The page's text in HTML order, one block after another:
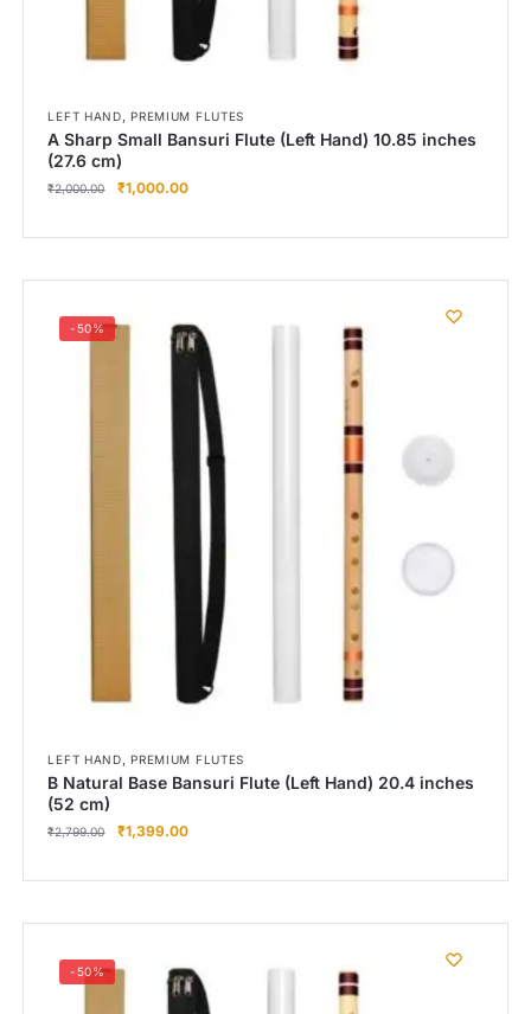
LEFT HAND,PREMIUM FLUTES
A Sharp Small Bansuri Flute (Left Hand) 10.85 inches
(27.6 cm)
₹2,000.00 ₹1,000.00
-50%
LEFT HAND,PREMIUM FLUTES
B Natural Base Bansuri Flute (Left Hand) 20.4 inches
(52 cm)
₹2,799.00 ₹1,399.00
-50%